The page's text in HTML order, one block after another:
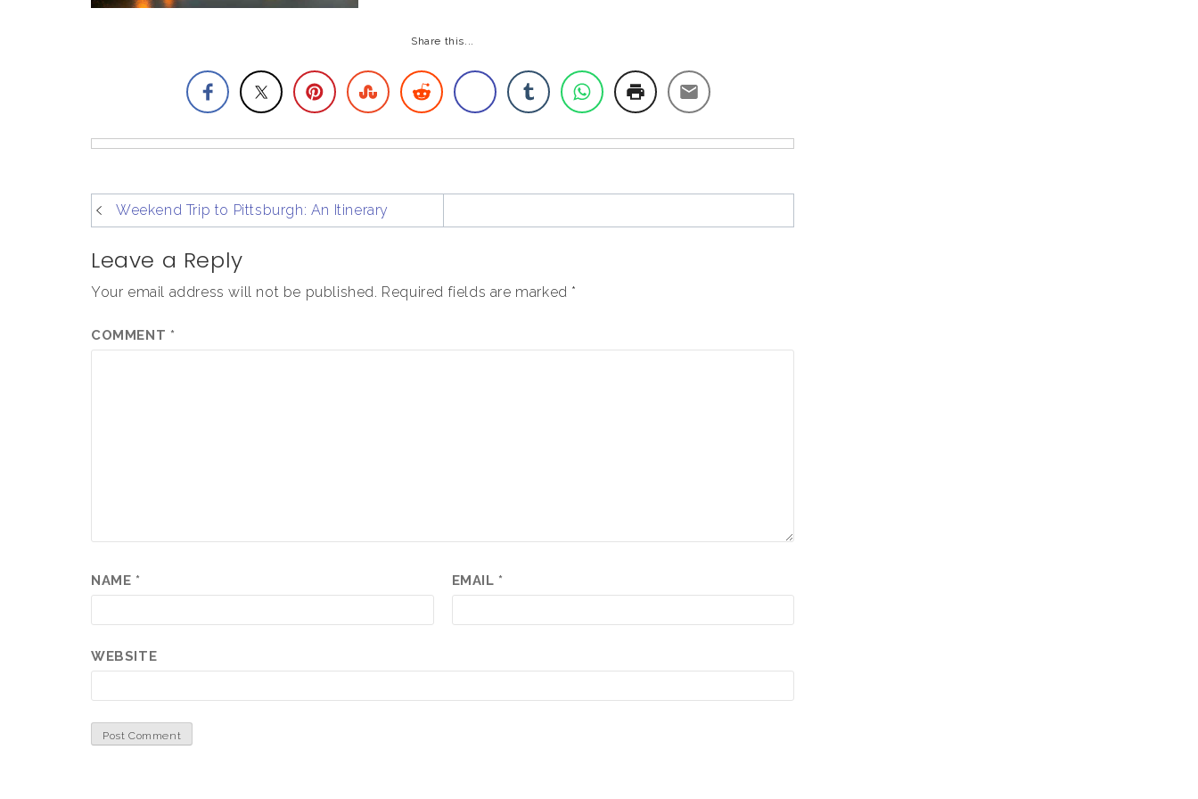
Share this...
post
navigation
Weekend Trip to Pittsburgh: An Itinerary
Leave a Reply
Your email address will not be published. Required fields are marked *
COMMENT *
NAME * EMAIL *
WEBSITE